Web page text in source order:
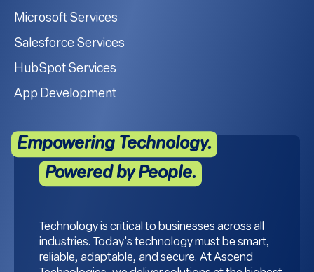
Microsoft Services
Salesforce Services
HubSpot Services
App Development
Empowering Technology.
Powered by People.
Technology is critical to businesses across all
industries. Today's technology must be smart,
reliable, adaptable, and secure. At Ascend